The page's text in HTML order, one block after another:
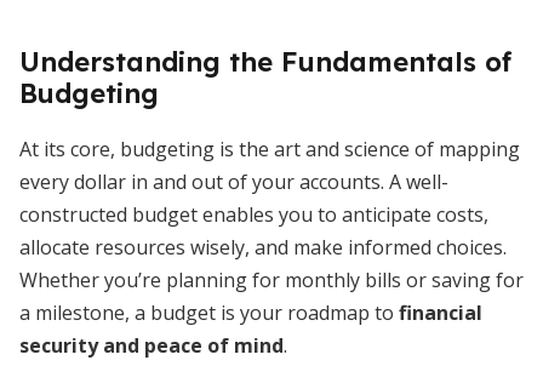
Understanding the Fundamentals of
Budgeting
At its core, budgeting is the art and science of mapping
every dollar in and out of your accounts. A well-
constructed budget enables you to anticipate costs,
allocate resources wisely, and make informed choices.
Whether you’re planning for monthly bills or saving for
a milestone, a budget is your roadmap to financial
security and peace of mind.